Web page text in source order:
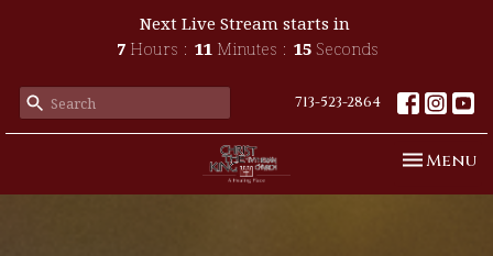
Next Live Stream starts in
7 Hours 11 Minutes 14 Seconds
713-523-2864
Toggle
Menu